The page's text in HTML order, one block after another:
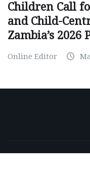
Children Call
and Child-
Zambia’s 2026
Online Editor